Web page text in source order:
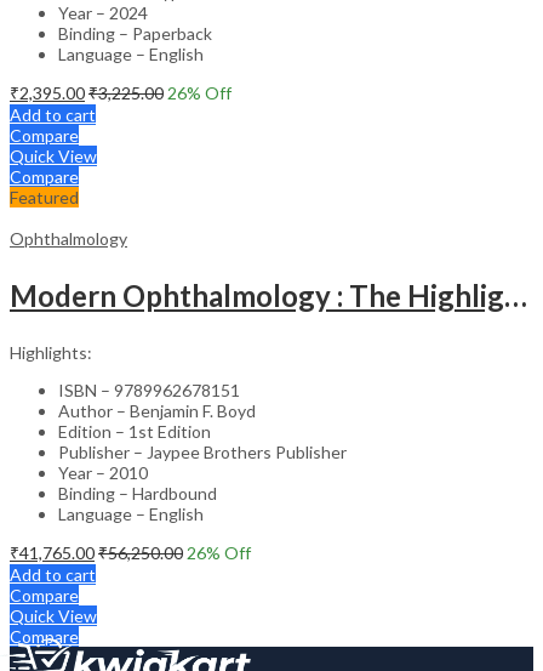
Year – 2024
Binding – Paperback
Language – English
₹2,395.00₹3,225.00 26% Off
Add to cart
Compare
Quick View
Compare
Featured
Ophthalmology
Modern Ophthalmology : The Highlights Vol.2
Highlights:
ISBN – 9789962678151
Author – Benjamin F. Boyd
Edition – 1st Edition
Publisher – Jaypee Brothers Publisher
Year – 2010
Binding – Hardbound
Language – English
₹41,765.00₹56,250.00 26% Off
Add to cart
Compare
Quick View
Compare